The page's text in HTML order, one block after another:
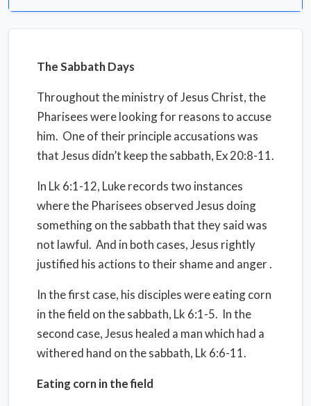
The Sabbath Days
Throughout the ministry of Jesus Christ, the
Pharisees were looking for reasons to accuse
him. One of their principle accusations was
that Jesus didn’t keep the sabbath, Ex 20:8-11.
In Lk 6:1-12, Luke records two instances
where the Pharisees observed Jesus doing
something on the sabbath that they said was
not lawful. And in both cases, Jesus rightly
justified his actions to their shame and anger .
In the first case, his disciples were eating corn
in the field on the sabbath, Lk 6:1-5. In the
second case, Jesus healed a man which had a
withered hand on the sabbath, Lk 6:6-11.
Eating corn in the field